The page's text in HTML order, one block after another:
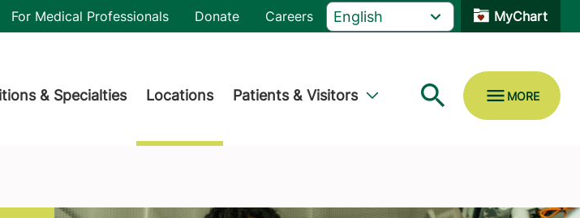
For Medical Professionals Donate Careers MyChart
& Specialties Locations Patients & Visitors